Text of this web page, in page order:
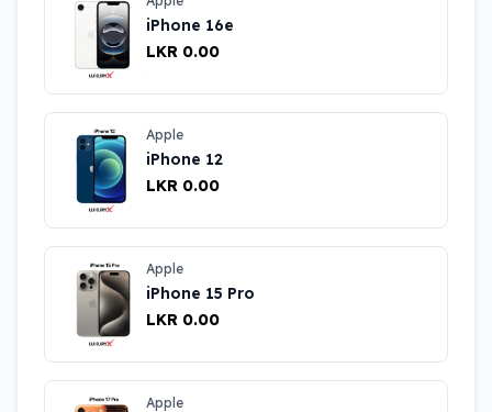
iPhone 16e
LKR 0.00
Apple
iPhone 12
LKR 0.00
Apple
iPhone 15 Pro
LKR 0.00
Apple